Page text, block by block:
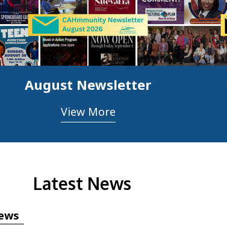
August Newsletter
View More
Latest News